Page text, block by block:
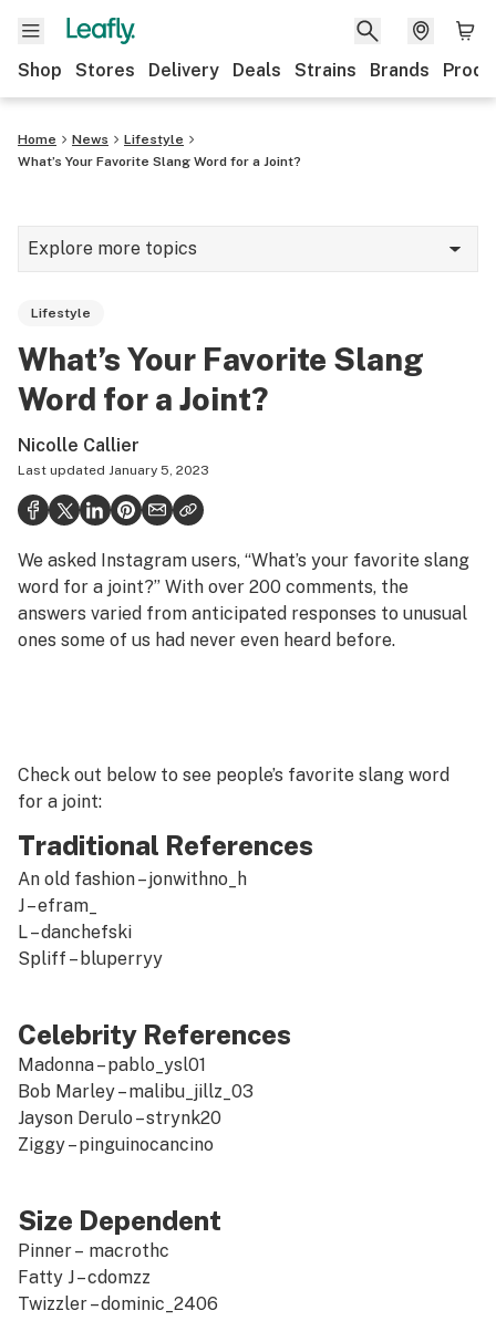
Shop Stores Delivery Deals Strains Brands
Home News
Lifestyle
What’s Your Favorite Slang Word for a Joint?
Explore more topics
Strains & products
Growing
Health
Science & tech
Leafly USA
Podcasts
Lifestyle
What’s Your Favorite Slang
Word for a Joint?
Nicolle Callier
Last updated January 5, 2023
We asked Instagram users, “What’s your favorite slang
word for a joint?” With over 200 comments, the
answers varied from anticipated responses to unusual
ones some of us had never even heard before.
Check out below to see people’s favorite slang word
for a joint:
Traditional References
An old fashion –jonwithno_h
J –efram_
L –danchefski
Spliff – bluperryy
Celebrity References
Madonna –pablo_ysl01
Bob Marley –malibu_jillz_03
Jayson Derulo –strynk20
Ziggy –pinguinocancino
Size Dependent
Pinner – macrothc
Fatty J –cdomzz
Twizzler –dominic_2406